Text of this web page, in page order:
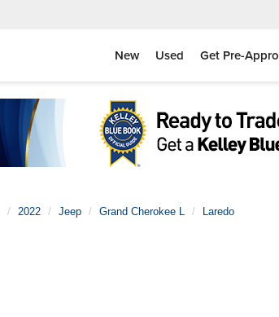
New Used Get Pre-
2022 Jeep Grand Cherokee L Laredo